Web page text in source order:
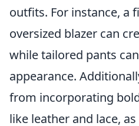
outfits. For instance, a
oversized blazer can
while tailored pants
appearance.
from incorporating
like leather and lace,